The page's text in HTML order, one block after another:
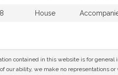
House
contained in this website is for general
our ability, we make no representations